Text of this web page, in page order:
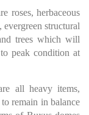
roses, herbaceous
structural
trees which will
peak condition at
all heavy items,
remain in balance